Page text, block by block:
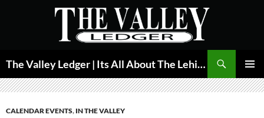
The Valley Ledger | Its All About The Lehigh Valley
MENU
CALENDAR EVENTS, IN THE VALLEY